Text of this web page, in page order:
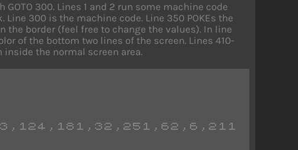
300. Lines 1 and 2 run some machine code
300 is the machine code. Line 350 POKEs the
border (feel free to change the values). In line
of the bottom two lines of the screen. Lines 410-
the normal screen area.